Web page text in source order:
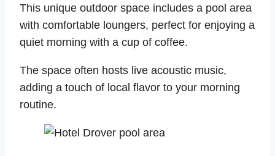
This unique outdoor space includes a pool area
with comfortable loungers, perfect for enjoying a
quiet morning with a cup of coffee.
The space often hosts live acoustic music,
adding a touch of local flavor to your morning
routine.